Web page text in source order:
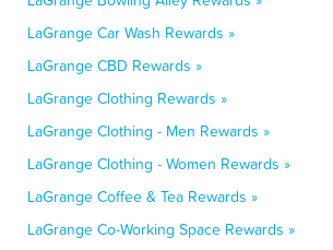
LaGrange Car Wash Rewards »
LaGrange CBD Rewards »
LaGrange Clothing Rewards »
LaGrange Clothing - Men Rewards »
LaGrange Clothing - Women Rewards »
LaGrange Coffee & Tea Rewards »
LaGrange Co-Working Space Rewards »